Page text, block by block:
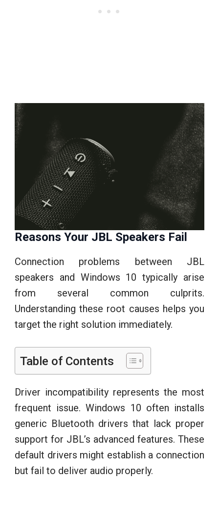
Reasons Your JBL Speakers Fail
Connection problems between JBL
speakers and Windows 10 typically arise
from several common culprits.
Understanding these root causes helps you
target the right solution immediately.
Table of Contents
Driver incompatibility represents the most
frequent issue. Windows 10 often installs
generic Bluetooth drivers that lack proper
support for JBL’s advanced features. These
default drivers might establish a connection
but fail to deliver audio properly.